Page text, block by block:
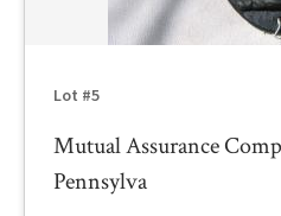
Lot #5
Mutual Assurance
Pennsylva